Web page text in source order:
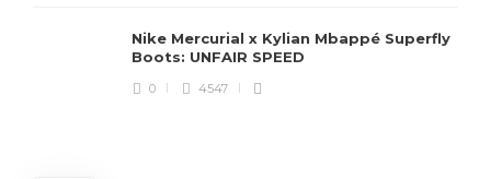
Nike Mercurial x Kylian Mbappé Superfly
Boots: UNFAIR SPEED
0 4547